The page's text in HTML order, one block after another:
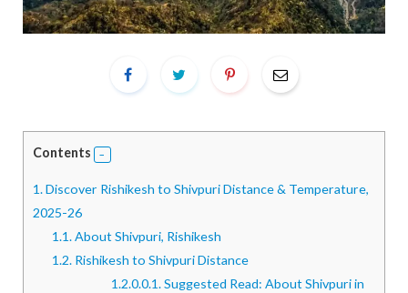
Contents
1.Discover Rishikesh to Shivpuri Distance & Temperature,
2025-26
1.1.About Shivpuri, Rishikesh
1.2. Rishikesh to Shivpuri Distance
1.2.0.0.1.Suggested Read: About Shivpuri in